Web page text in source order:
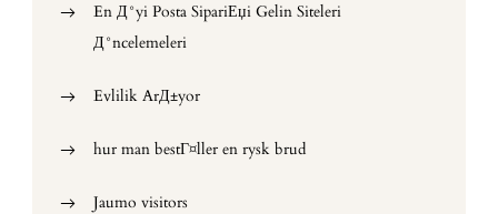
En Д°yi Posta SipariЕџi Gelin Siteleri
Д°ncelemeleri
Evlilik ArД±yor
hur man bestГ¤ller en rysk brud
Jaumo visitors